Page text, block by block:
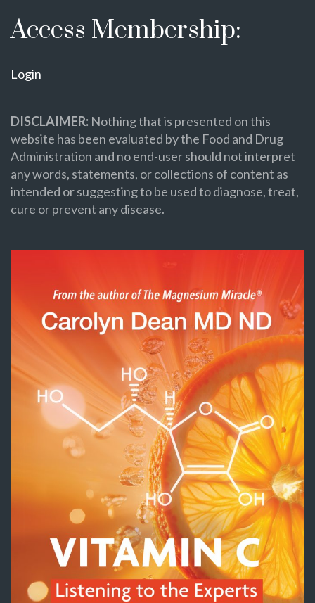
Access Membership:
Login
DISCLAIMER: Nothing that is presented on this
website has been evaluated by the Food and Drug
Administration and no end-user should not interpret
any words, statements, or collections of content as
intended or suggesting to be used to diagnose, treat,
cure or prevent any disease.